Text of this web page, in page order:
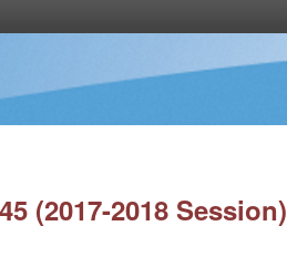
(2017-2018 Session)